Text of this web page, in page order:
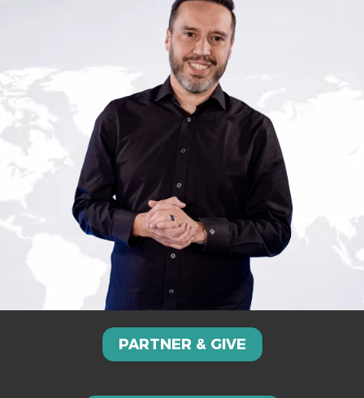
PARTNER & GIVE